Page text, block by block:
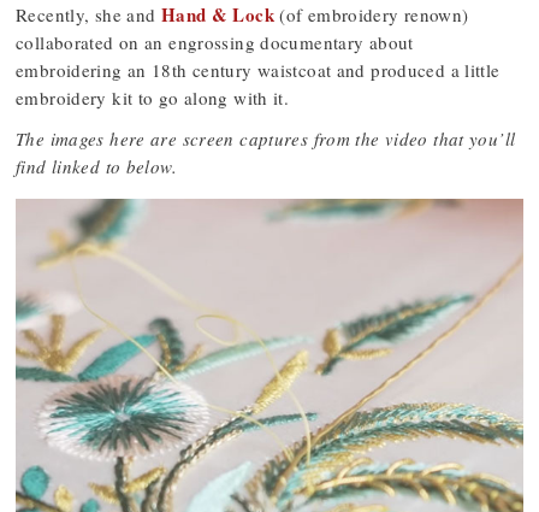
Recently, she and Hand & Lock(of embroidery renown)
collaborated on an engrossing documentary about
embroidering an 18th century waistcoat and produced a little
embroidery kit to go along with it.
The images here are screen captures from the video that you’ll
find linked to below.